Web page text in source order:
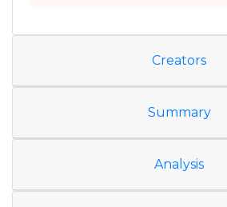
Creators
Summary
Analysis